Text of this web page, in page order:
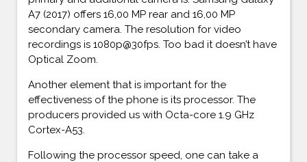
A7 (2017) offers 16,00 MP rear and 16,00 MP
secondary camera. The resolution for video
recordings is 1080p@30fps. Too bad it doesn’t have
Optical Zoom.
Another element that is important for the
effectiveness of the phone is its processor. The
producers provided us with Octa-core 1.9 GHz
Cortex-A53.
Following the processor speed, one can take a